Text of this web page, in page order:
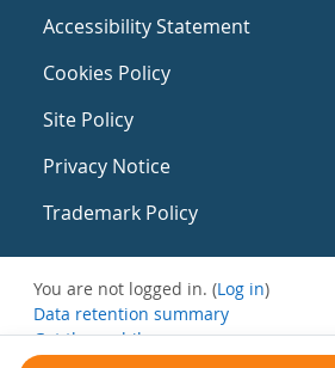
Accessibility Statement
Cookies Policy
Site Policy
Privacy Notice
Trademark Policy
You are not logged in. (Log in)
Data retention summary
Get the mobile app